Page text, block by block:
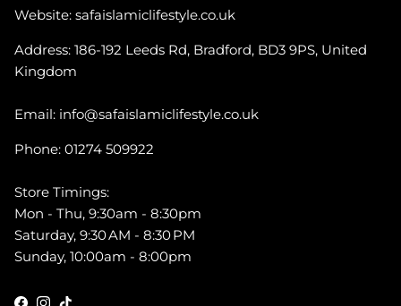
Website: safaislamiclifestyle.co.uk
Address: 186-192 Leeds Rd, Bradford, BD3 9PS, United
Kingdom
Email: info@safaislamiclifestyle.co.uk
Phone: 01274 509922
Store Timings:
Mon - Thu, 9:30am - 8:30pm
Saturday, 9:30 AM - 8:30 PM
Sunday, 10:00am - 8:00pm